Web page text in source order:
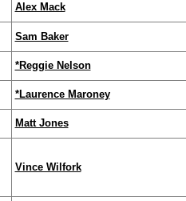
Alex Mack
Sam Baker
*Reggie Nelson
*Laurence Maroney
Matt Jones
Vince Wilfork